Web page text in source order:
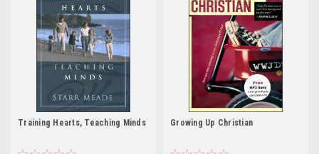
Training Hearts, Teaching Minds Growing Up Christian